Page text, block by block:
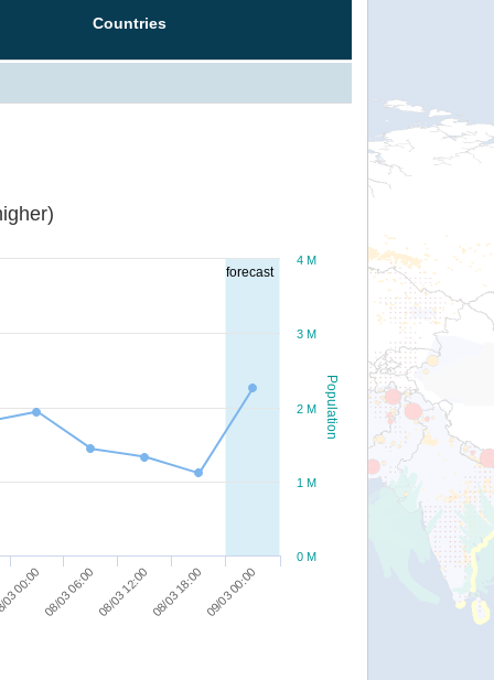
Countries
forecast
Population
00:0008/03 06:0008/03 12:0008/03 18:0009/03 00:00
0 M
1 M
2 M
3 M
4 M